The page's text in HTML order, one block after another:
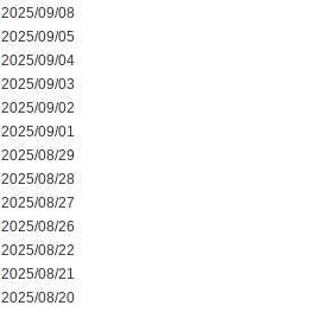
2025/09/08
2025/09/05
2025/09/04
2025/09/03
2025/09/02
2025/09/01
2025/08/29
2025/08/28
2025/08/27
2025/08/26
2025/08/22
2025/08/21
2025/08/20